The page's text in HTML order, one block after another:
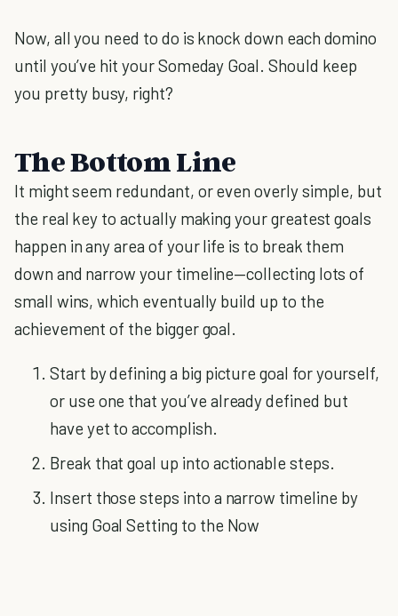
Now, all you need to do is knock down each domino
until you’ve hit your Someday Goal. Should keep
you pretty busy, right?
The Bottom Line
It might seem redundant, or even overly simple, but
the real key to actually making your greatest goals
happen in any area of your life is to break them
down and narrow your timeline—collecting lots of
small wins, which eventually build up to the
achievement of the bigger goal.
Start by defining a big picture goal for yourself,
or use one that you’ve already defined but
have yet to accomplish.
Break that goal up into actionable steps.
Insert those steps into a narrow timeline by
using Goal Setting to the Now